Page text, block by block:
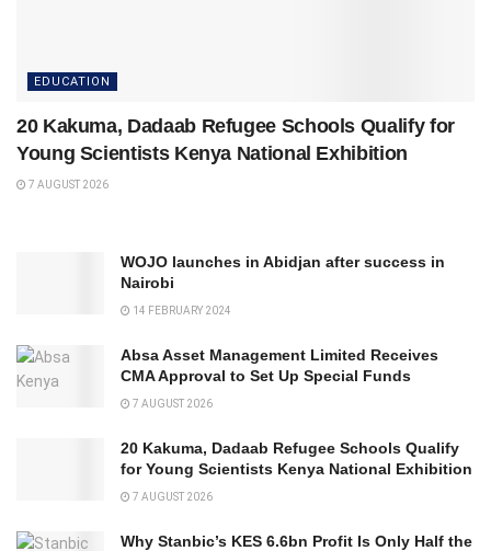
EDUCATION
20 Kakuma, Dadaab Refugee Schools Qualify for
Young Scientists Kenya National Exhibition
7 AUGUST 2026
WOJO launches in Abidjan after success in
Nairobi
14 FEBRUARY 2024
Absa Asset Management Limited Receives
CMA Approval to Set Up Special Funds
7 AUGUST 2026
20 Kakuma, Dadaab Refugee Schools Qualify
for Young Scientists Kenya National Exhibition
7 AUGUST 2026
Why Stanbic’s KES 6.6bn Profit Is Only Half the